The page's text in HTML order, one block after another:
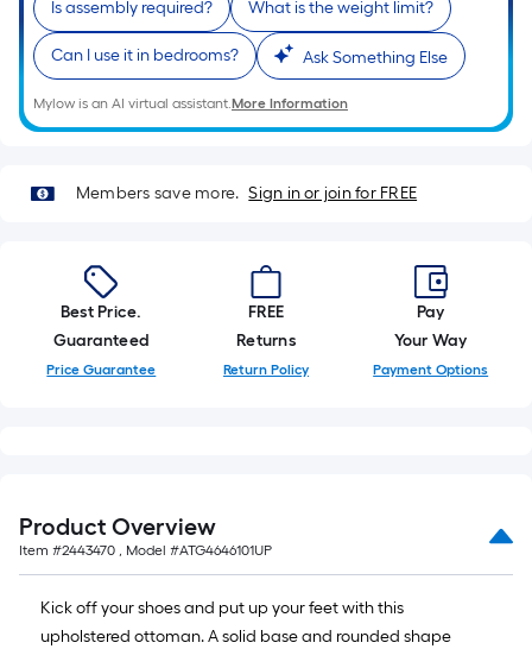
of
a
single
roll.
A
foot
foot-
long-
roll
=
ft.
=
10
Sq.
Ft.
Is assembly required? What is the weight limit?
Can I use it in bedrooms? Ask Something Else
Mylow is an AI virtual assistant.More Information
Members save more. Sign in or join for FREE
Best Price.
Guaranteed
Price Guarantee
FREE
Returns
Return Policy
Pay
Your Way
Payment Options
Product Overview
Item #2443470 , Model #ATG4646101UP
Kick off your shoes and put up your feet with this
upholstered ottoman. A solid base and rounded shape